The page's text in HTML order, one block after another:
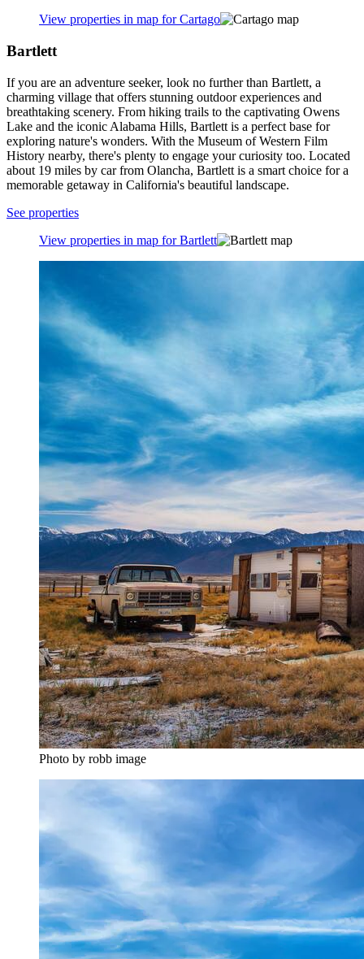
View properties in map for Cartago
Bartlett
If you are an adventure seeker, look no further than Bartlett, a
charming village that offers stunning outdoor experiences and
breathtaking scenery. From hiking trails to the captivating Owens
Lake and the iconic Alabama Hills, Bartlett is a perfect base for
exploring nature's wonders. With the Museum of Western Film
History nearby, there's plenty to engage your curiosity too. Located
about 19 miles by car from Olancha, Bartlett is a smart choice for a
memorable getaway in California's beautiful landscape.
See properties
View properties in map for Bartlett
Photo by robb image